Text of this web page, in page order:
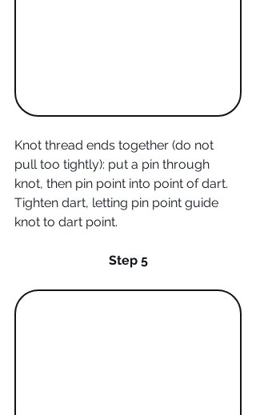
Knot thread ends together (do not
pull too tightly): put a pin through
knot, then pin point into point of dart.
Tighten dart, letting pin point guide
knot to dart point.
Step 5